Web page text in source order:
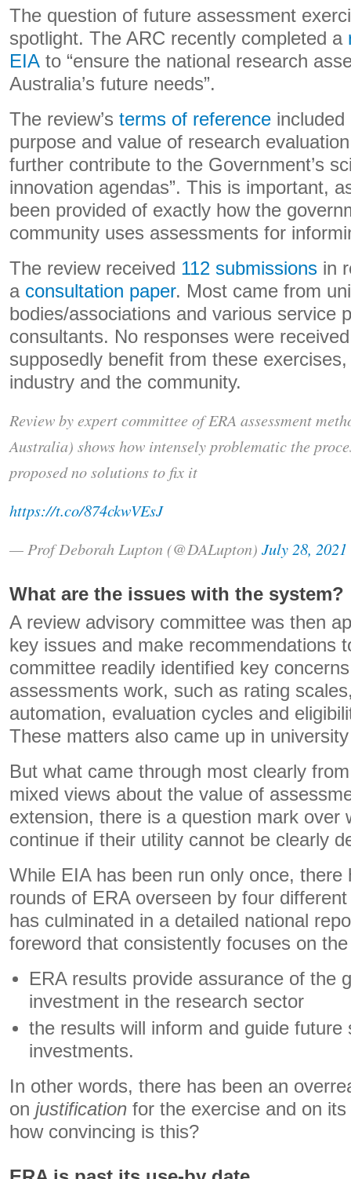
The question of future assessment
spotlight. The ARC recently completed a
EIA to “ensure the national research
Australia’s future needs”.
The review’s terms of reference included
purpose and value of research
further contribute to the Government’s
innovation agendas”. This is important,
been provided of exactly how the
community uses assessments for
The review received 112 submissions in
a consultation paper. Most came from
bodies/associations and various service
consultants. No responses were
supposedly benefit from these
industry and the community.
Review by expert committee of ERA assessment
Australia) shows how intensely problematic the
proposed no solutions to fix it
https://t.co/874ckwVEsJ
— Prof Deborah Lupton (@DALupton) July 28, 2021
What are the issues with the system?
A review advisory committee was then
key issues and make recommendations
committee readily identified key
assessments work, such as rating
automation, evaluation cycles and
These matters also came up in
But what came through most clearly
mixed views about the value of
extension, there is a question mark over
continue if their utility cannot be clearly
While EIA has been run only once, there
rounds of ERA overseen by four
has culminated in a detailed national
foreword that consistently focuses on
ERA results provide assurance of the
investment in the research sector
the results will inform and guide future
investments.
In other words, there has been an
on justification for the exercise and on
how convincing is this?